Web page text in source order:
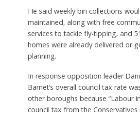
He said weekly bin collections
maintained, along with free
services to tackle fly-tipping, and
homes were already delivered or
planning.
In response opposition leader
Barnet’s overall council tax rate
other boroughs because “Labour
council tax from the Conservatives